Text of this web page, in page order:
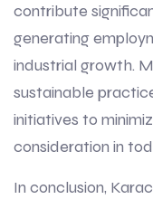
contribute
generating
industrial growth.
sustainable
initiatives to
consideration in
In conclusion,